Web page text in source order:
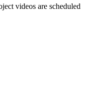
videos are scheduled